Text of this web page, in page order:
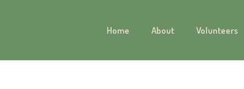
Home About Volunteers